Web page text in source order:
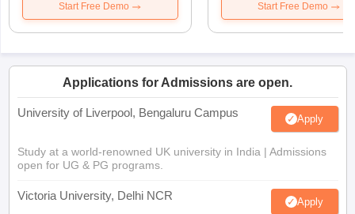
Start Free Demo Start Free Demo
Applications for Admissions are open.
University of Liverpool, Bengaluru Campus Apply
Study at a world-renowned UK university in India | Admissions
open for UG & PG programs.
Victoria University, Delhi NCR Apply